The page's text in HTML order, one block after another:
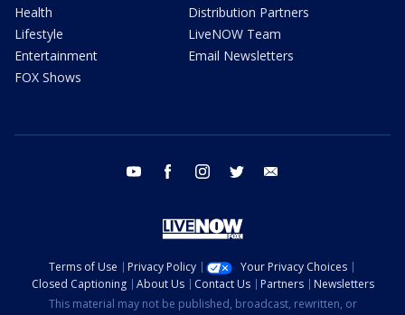
Health
Lifestyle
Entertainment
FOX Shows
Distribution Partners
LiveNOW Team
Email Newsletters
youtube facebook instagram twitter
Terms of Use Privacy Policy
Your Privacy Choices
Closed Captioning
About Us Contact Us Partners
Newsletters
This material may not be published, broadcast, rewritten, or